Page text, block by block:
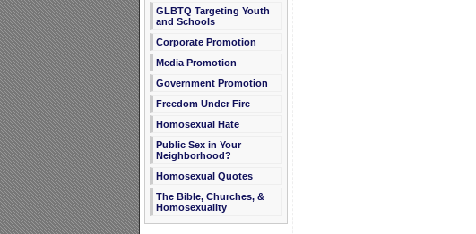
GLBTQ Targeting Youth
and Schools
Corporate Promotion
Media Promotion
Government Promotion
Freedom Under Fire
Homosexual Hate
Public Sex in Your
Neighborhood?
Homosexual Quotes
The Bible, Churches, &
Homosexuality